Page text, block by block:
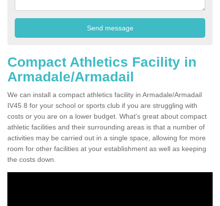
Compact Athletics Facility in
Armadale/Armadail
We can install a compact athletics facility in Armadale/Armadail
IV45 8 for your school or sports club if you are struggling with
costs or you are on a lower budget. What's great about compact
athletic facilities and their surrounding areas is that a number of
activities may be carried out in a single space, allowing for more
room for other facilities at your establishment as well as keeping
the costs down.